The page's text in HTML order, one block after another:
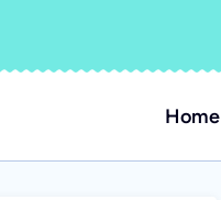
Home